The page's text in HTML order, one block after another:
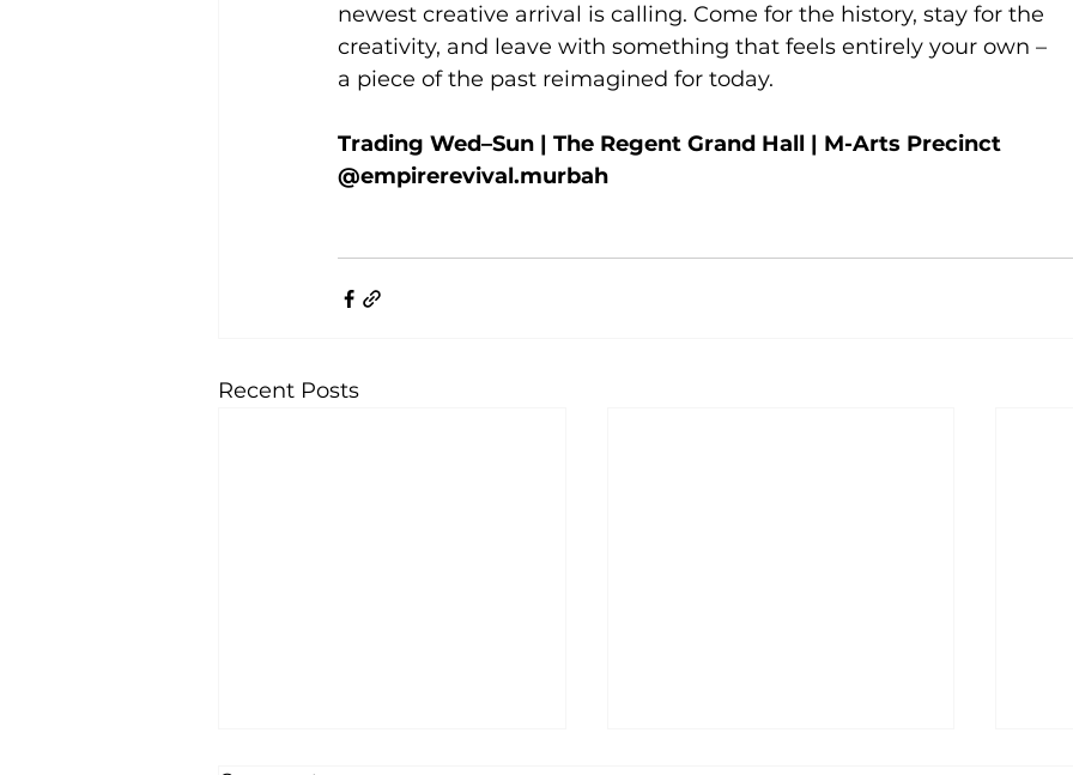
newest creative arrival is calling. Come for the history, stay for the
creativity, and leave with something that feels entirely your own –
a piece of the past reimagined for today.
Trading Wed–Sun | The Regent Grand Hall | M-Arts Precinct
@empirerevival.murbah
Recent Posts